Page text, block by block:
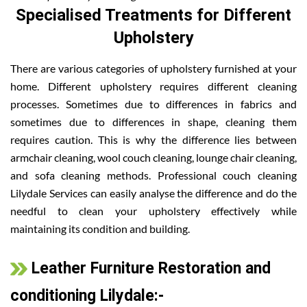
Specialised Treatments for Different
Upholstery
There are various categories of upholstery furnished at your
home. Different upholstery requires different cleaning
processes. Sometimes due to differences in fabrics and
sometimes due to differences in shape, cleaning them
requires caution. This is why the difference lies between
armchair cleaning, wool couch cleaning, lounge chair cleaning,
and sofa cleaning methods. Professional couch cleaning
Lilydale Services can easily analyse the difference and do the
needful to clean your upholstery effectively while
maintaining its condition and building.
Leather Furniture Restoration and
conditioning Lilydale:-